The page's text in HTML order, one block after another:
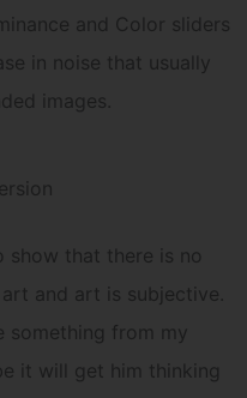
and Color sliders
in noise that usually
images.
show that there is no
and art is subjective.
something from my
it will get him thinking